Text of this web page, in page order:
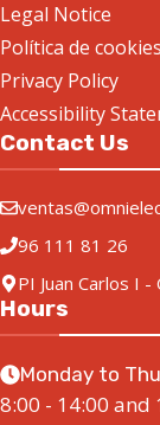
Legal Notice
Política de cookies
Privacy Policy
Accessibility
Contact Us
96 111 81 26
PI Juan Carlos I
Hours
Monday to
8:00 - 14:00 and